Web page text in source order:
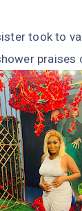
took to
praises